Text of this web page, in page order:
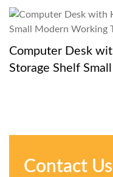
Computer Desk
Storage Shelf
Contact Us